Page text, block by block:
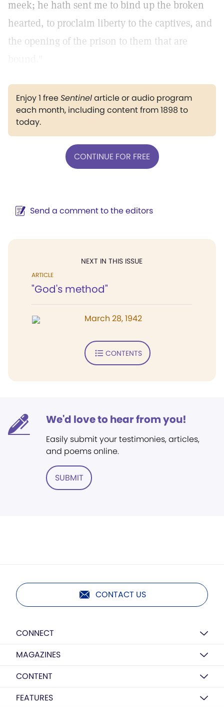
meek; he hath sent me to bind up the broken
hearted, to proclaim liberty to the captives, and
the opening of the prison to them that are
Enjoy 1 freeSentinelarticle or audio program
each month, including content from 1898 to
today.
CONTINUE FOR FREE
Send a comment to the editors
NEXT IN THIS ISSUE
ARTICLE
"God's method"
March 28, 1942
CONTENTS
We'd love to hear from you!
Easily submit your testimonies, articles,
and poems online.
SUBMIT
CONTACT US
CONNECT
MAGAZINES
CONTENT
FEATURES